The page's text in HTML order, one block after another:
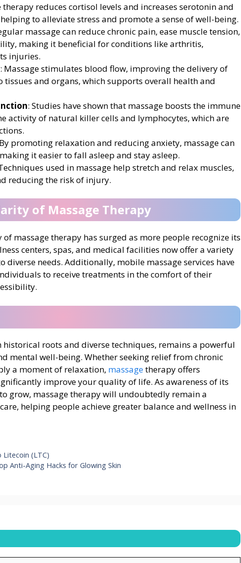
therapy reduces cortisol levels and increases serotonin and
to alleviate stress and promote a sense of well-being.
massage can reduce chronic pain, ease muscle tension,
making it beneficial for conditions like arthritis,
injuries.
: Massage stimulates blood flow, improving the delivery of
tissues and organs, which supports overall health and
: Studies have shown that massage boosts the immune
activity of natural killer cells and lymphocytes, which are
promoting relaxation and reducing anxiety, massage can
it easier to fall asleep and stay asleep.
used in massage help stretch and relax muscles,
reducing the risk of injury.
of Massage Therapy
massage therapy has surged as more people recognize its
centers, spas, and medical facilities now offer a variety
diverse needs. Additionally, mobile massage services have
to receive treatments in the comfort of their
roots and diverse techniques, remains a powerful
mental well-being. Whether seeking relief from chronic
a moment of relaxation, massagetherapy offers
improve your quality of life. As awareness of its
grow, massage therapy will undoubtedly remain a
helping people achieve greater balance and wellness in
Litecoin (LTC)
Anti-Aging Hacks for Glowing Skin